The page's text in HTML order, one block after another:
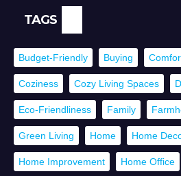
TAGS
Budget-Friendly Buying
Coziness Cozy Living Spaces
Eco-Friendliness Family
Green Living Home Home
Home Improvement Home Office